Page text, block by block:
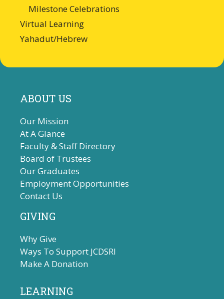
Milestone Celebrations
Virtual Learning
Yahadut/Hebrew
ABOUT US
Our Mission
At A Glance
Faculty & Staff Directory
Board of Trustees
Our Graduates
Employment Opportunities
Contact Us
GIVING
Why Give
Ways To Support JCDSRI
Make A Donation
LEARNING